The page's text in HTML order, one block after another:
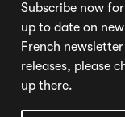
Subscribe now
up to date on
French
releases, please
up there.